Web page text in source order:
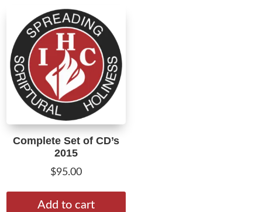
Complete Set of CD’s
2015
$95.00
Add to cart